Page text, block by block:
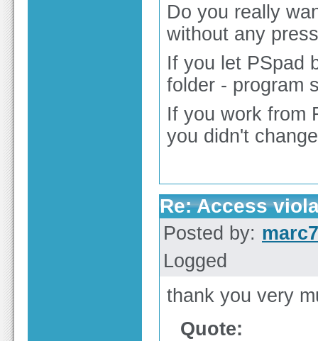
Do you really
without any
If you let PSpad
folder - program
If you work from
you didn't
Re: Access
Posted by:
Logged
thank you very
Quote: